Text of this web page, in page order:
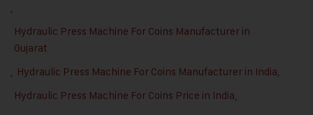
,
Hydraulic Press Machine For Coins Manufacturer in
Gujarat
, Hydraulic Press Machine For Coins Manufacturer in India,
Hydraulic Press Machine For Coins Price in India,